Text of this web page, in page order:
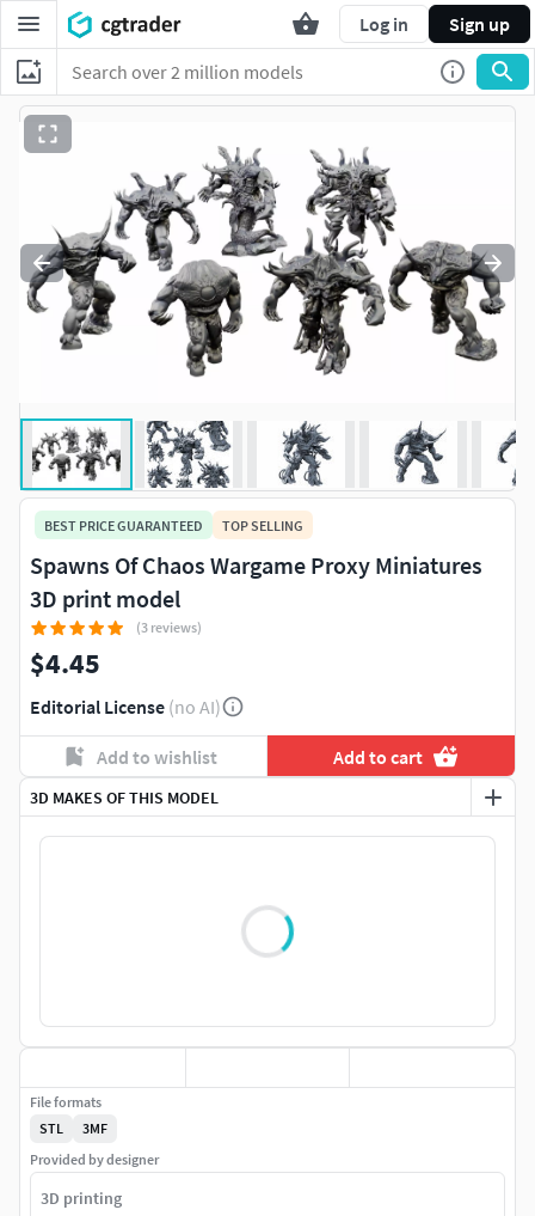
Log in Sign up
3D MAKES OF THIS MODEL
BEST PRICE GUARANTEED TOP SELLING
Spawns Of Chaos Wargame Proxy Miniatures
3D print model
(3 reviews)
$4.45
Editorial License (no AI)
Add to wishlist Add to cart
File formats
STL
3MF
Provided by designer
3D printing